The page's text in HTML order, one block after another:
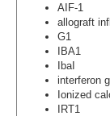
AIF-1
allograft
G1
IBA1
IbaI
interferon
Ionized
IRT1